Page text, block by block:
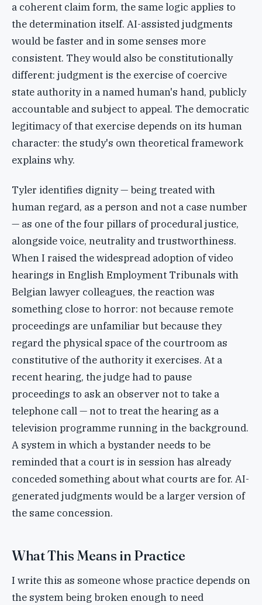
a coherent claim form, the same logic applies to
the determination itself. AI-assisted judgments
would be faster and in some senses more
consistent. They would also be constitutionally
different: judgment is the exercise of coercive
state authority in a named human's hand, publicly
accountable and subject to appeal. The democratic
legitimacy of that exercise depends on its human
character: the study's own theoretical framework
explains why.
Tyler identifies dignity — being treated with
human regard, as a person and not a case number
— as one of the four pillars of procedural justice,
alongside voice, neutrality and trustworthiness.
When I raised the widespread adoption of video
hearings in English Employment Tribunals with
Belgian lawyer colleagues, the reaction was
something close to horror: not because remote
proceedings are unfamiliar but because they
regard the physical space of the courtroom as
constitutive of the authority it exercises. At a
recent hearing, the judge had to pause
proceedings to ask an observer not to take a
telephone call — not to treat the hearing as a
television programme running in the background.
A system in which a bystander needs to be
reminded that a court is in session has already
conceded something about what courts are for. AI-
generated judgments would be a larger version of
the same concession.
What This Means in Practice
I write this as someone whose practice depends on
the system being broken enough to need